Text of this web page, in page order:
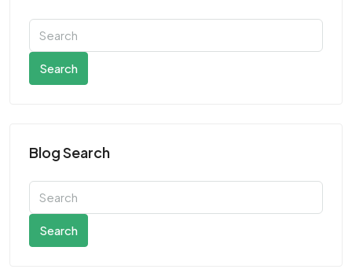
Search
Blog Search
Search